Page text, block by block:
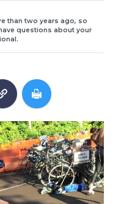
than two years ago, so
questions about your